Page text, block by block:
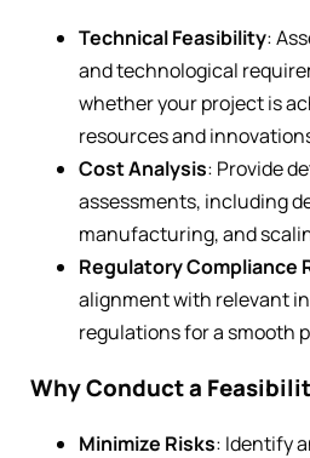
Technical Feasibility:
and technological
whether your project is
resources and
Cost Analysis: Provide
assessments, including
manufacturing, and
Regulatory Compliance
alignment with relevant
regulations for a smooth
Why Conduct a
Minimize Risks: Identify